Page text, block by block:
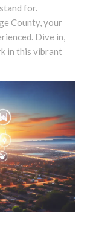
for.
County, your
Dive in,
in this vibrant